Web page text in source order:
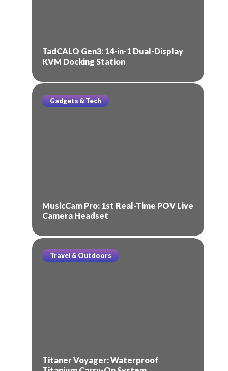
TadCALO Gen3: 14-in-1 Dual-Display
KVM Docking Station
Gadgets & Tech
MusicCam Pro: 1st Real-Time POV Live
Camera Headset
Travel & Outdoors
Titaner Voyager: Waterproof